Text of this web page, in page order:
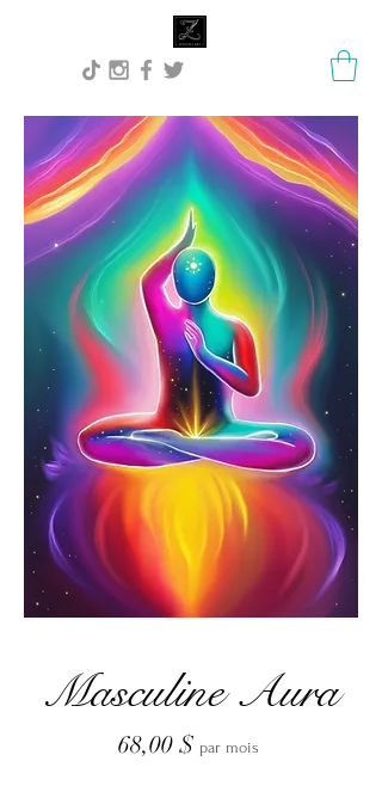
Lisa Stock Zephyra.Art
Masculine Aura
68,00 $Prix
par mois